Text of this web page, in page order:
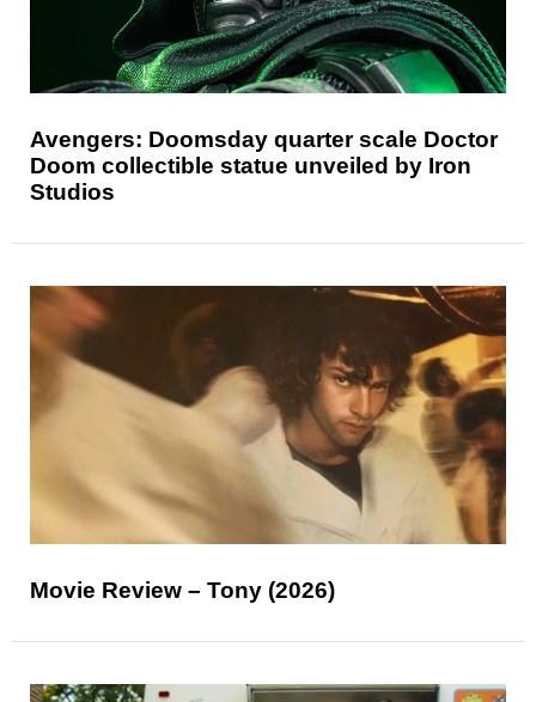
Avengers: Doomsday quarter scale Doctor
Doom collectible statue unveiled by Iron
Studios
Movie Review – Tony (2026)